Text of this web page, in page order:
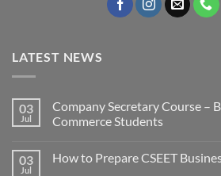
LATEST NEWS
03
Jul
Company Secretary Course –
Commerce Students
03
Jul
How to Prepare CSEET